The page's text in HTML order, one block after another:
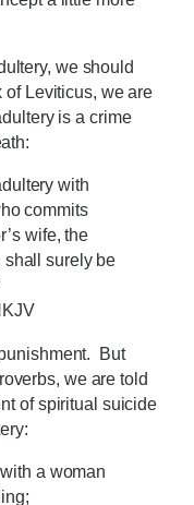
we should
Leviticus, we are
is a crime
with
commits
wife, the
shall surely be
But
we are told
of spiritual suicide
a woman